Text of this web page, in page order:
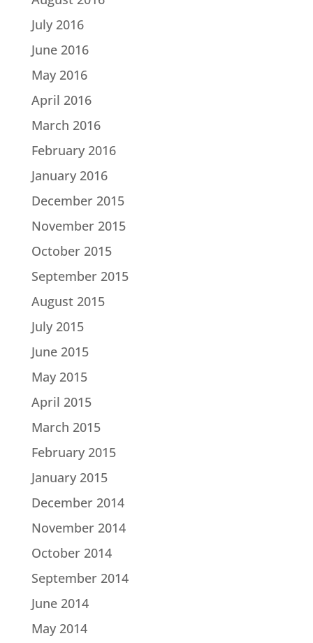
July 2016
June 2016
May 2016
April 2016
March 2016
February 2016
January 2016
December 2015
November 2015
October 2015
September 2015
August 2015
July 2015
June 2015
May 2015
April 2015
March 2015
February 2015
January 2015
December 2014
November 2014
October 2014
September 2014
June 2014
May 2014